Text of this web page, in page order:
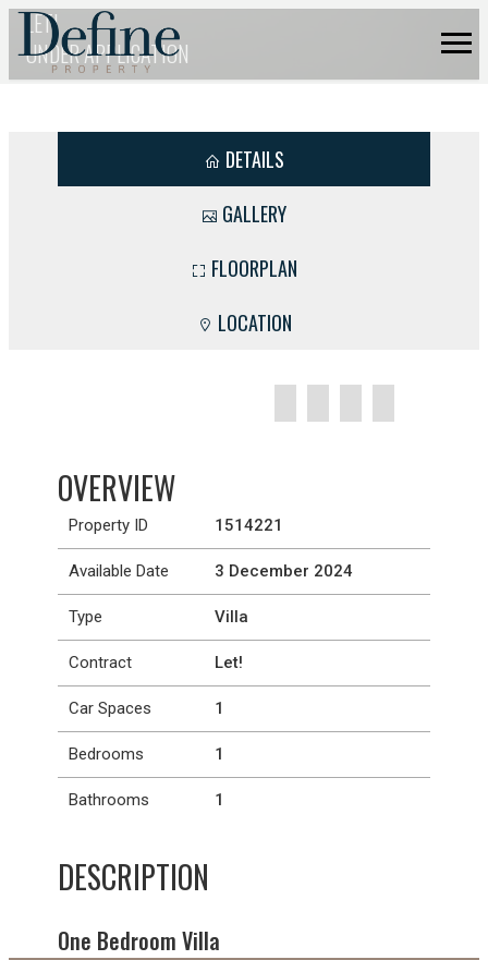
LET!
UNDER APPLICATION
DETAILS
GALLERY
FLOORPLAN
LOCATION
OVERVIEW
Property ID 1514221
Available Date 3 December 2024
Type Villa
Contract Let!
Car Spaces 1
Bedrooms 1
Bathrooms 1
DESCRIPTION
One Bedroom Villa